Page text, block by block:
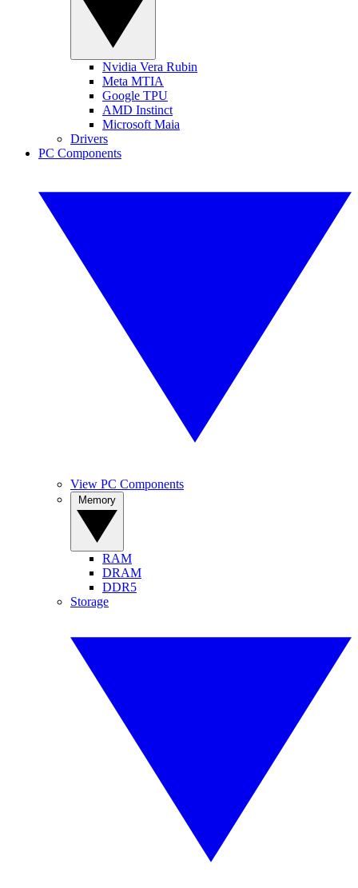
Nvidia Vera Rubin
Meta MTIA
Google TPU
AMD Instinct
Microsoft Maia
Drivers
PC Components
View PC Components
RAM
DRAM
DDR5
Storage